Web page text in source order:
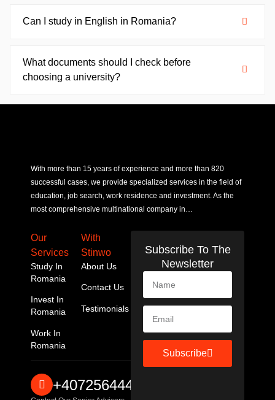
Can I study in English in Romania?
What documents should I check before
choosing a university?
With more than 15 years of experience and more than 820
successful cases, we provide specialized services in the field of
education, job search, work residence and investment. As the
most comprehensive multinational company in…
Our
Services
Study In
Romania
Invest In
Romania
Work In
Romania
With
Stinwo
About Us
Contact Us
Testimonials
+40725644467
Subscribe To The
Newsletter
Subscribe